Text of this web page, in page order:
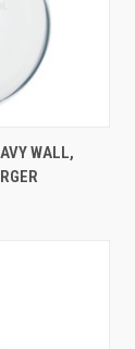
OPTIONS
WALL,